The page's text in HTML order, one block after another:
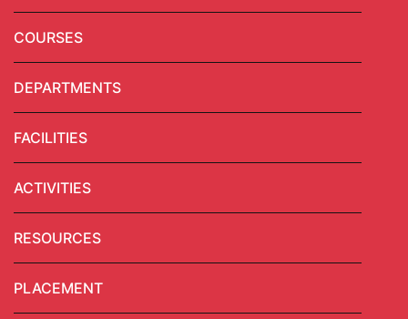
COURSES
DEPARTMENTS
FACILITIES
ACTIVITIES
RESOURCES
PLACEMENT